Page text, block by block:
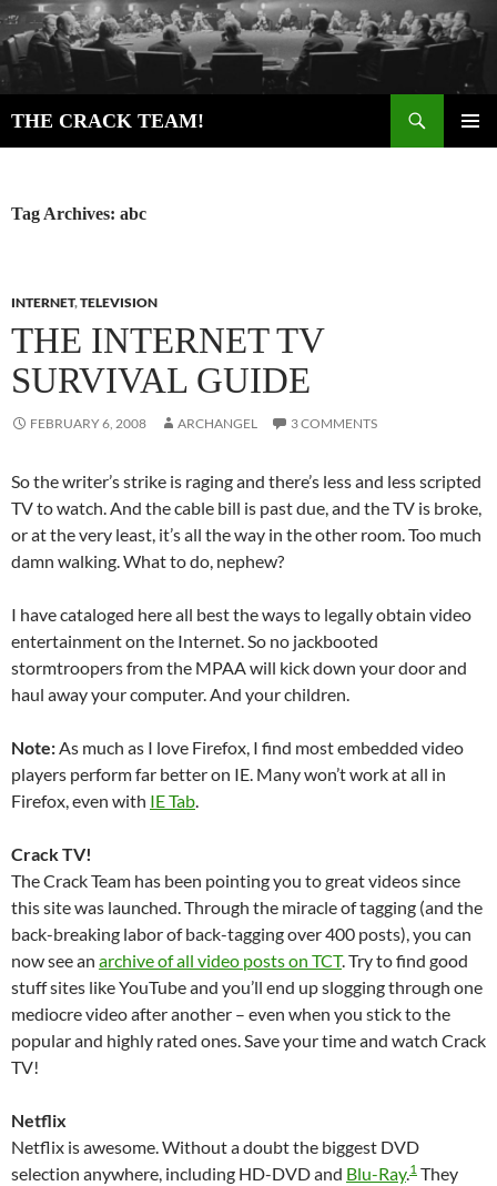
Skip
to
content
THE CRACK TEAM!
Tag Archives: abc
INTERNET,TELEVISION
THE INTERNET TV
SURVIVAL GUIDE
FEBRUARY 6, 2008 ARCHANGEL 3 COMMENTS
So the writer’s strike is raging and there’s less and less scripted
TV to watch. And the cable bill is past due, and the TV is broke,
or at the very least, it’s all the way in the other room. Too much
damn walking. What to do, nephew?
I have cataloged here all best the ways to legally obtain video
entertainment on the Internet. So no jackbooted
stormtroopers from the MPAA will kick down your door and
haul away your computer. And your children.
Note:As much as I love Firefox, I find most embedded video
players perform far better on IE. Many won’t work at all in
Firefox, even with IE Tab.
Crack TV!
The Crack Team has been pointing you to great videos since
this site was launched. Through the miracle of tagging (and the
back-breaking labor of back-tagging over 400 posts), you can
now see an archive of all video posts on TCT. Try to find good
stuff sites like YouTube and you’ll end up slogging through one
mediocre video after another – even when you stick to the
popular and highly rated ones. Save your time and watch Crack
TV!
Netflix
Netflix is awesome. Without a doubt the biggest DVD
selection anywhere, including HD-DVD and Blu-Ray.1 They